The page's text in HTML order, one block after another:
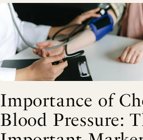
Importance of
Blood Pressure: